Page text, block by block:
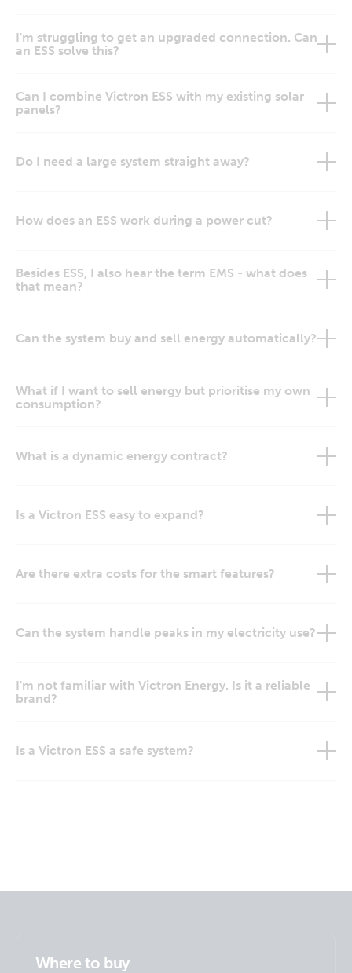
I'm struggling to get an upgraded connection. Can
an ESS solve this?
Can I combine Victron ESS with my existing solar
panels?
Do I need a large system straight away?
How does an ESS work during a power cut?
Besides ESS, I also hear the term EMS - what does
that mean?
Can the system buy and sell energy automatically?
What if I want to sell energy but prioritise my own
consumption?
What is a dynamic energy contract?
Is a Victron ESS easy to expand?
Are there extra costs for the smart features?
Can the system handle peaks in my electricity use?
I'm not familiar with Victron Energy. Is it a reliable
brand?
Is a Victron ESS a safe system?
Where to buy